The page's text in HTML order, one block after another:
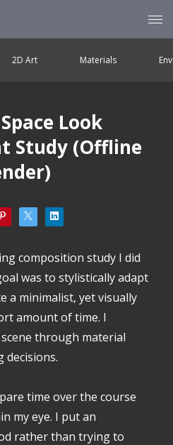
2D Art Materials
Look
Study (Offline
composition study I did
was to stylistically adapt
a minimalist, yet visually
amount of time. I
through material
time over the course
my eye. I put an
rather than trying to